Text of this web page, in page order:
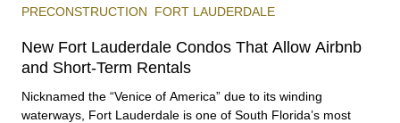
PRECONSTRUCTION FORT LAUDERDALE
New Fort Lauderdale Condos That Allow Airbnb
and Short-Term Rentals
Nicknamed the “Venice of America” due to its winding
waterways, Fort Lauderdale is one of South Florida’s most